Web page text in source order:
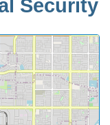
Security